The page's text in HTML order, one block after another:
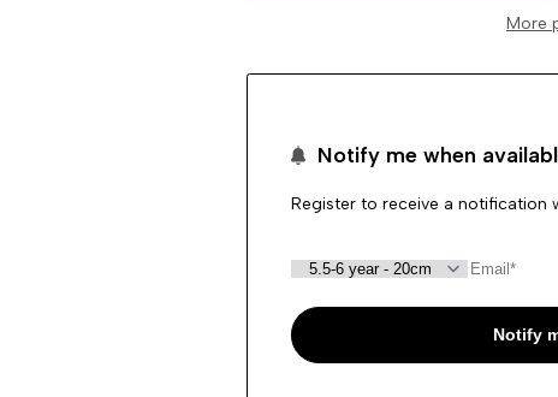
"Decrease
quantity
"Increase
for
More
Notify me when
Register to receive a notification
Notify